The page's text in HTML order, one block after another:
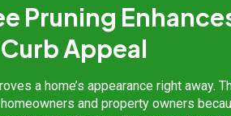
Pruning
Curb Appeal
a home’s appearance right away.
and property owners